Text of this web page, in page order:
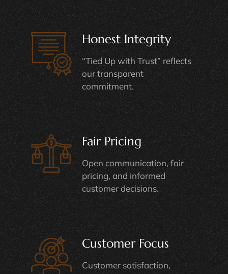
Honest Integrity
“Tied Up with Trust” reflects
our transparent
commitment.
Fair Pricing
Open communication, fair
pricing, and informed
customer decisions.
Customer Focus
Customer satisfaction,